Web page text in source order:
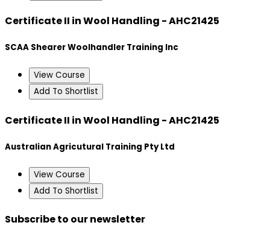
Certificate II in Wool Handling - AHC21425
SCAA Shearer Woolhandler Training Inc
View Course
Add To Shortlist
Certificate II in Wool Handling - AHC21425
Australian Agricutural Training Pty Ltd
View Course
Add To Shortlist
Subscribe to our newsletter